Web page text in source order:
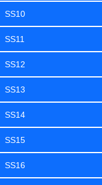
SS10
SS11
SS12
SS13
SS14
SS15
SS16